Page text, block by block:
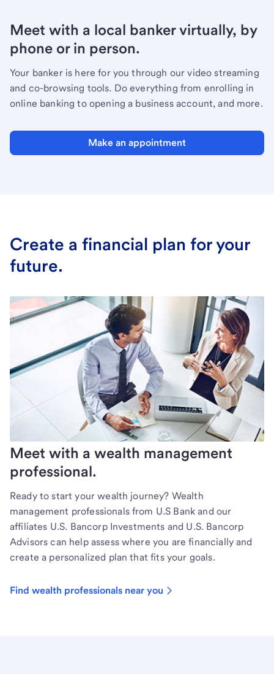
Meet with a local banker virtually, by
phone or in person.
Your banker is here for you through our video streaming
and co-browsing tools. Do everything from enrolling in
online banking to opening a business account, and more.
Make an appointment
Create a financial plan for your
future.
Meet with a wealth management
professional.
Ready to start your wealth journey? Wealth
management professionals from U.S Bank and our
affiliates U.S. Bancorp Investments and U.S. Bancorp
Advisors can help assess where you are financially and
create a personalized plan that fits your goals.
Find wealth professionals near you